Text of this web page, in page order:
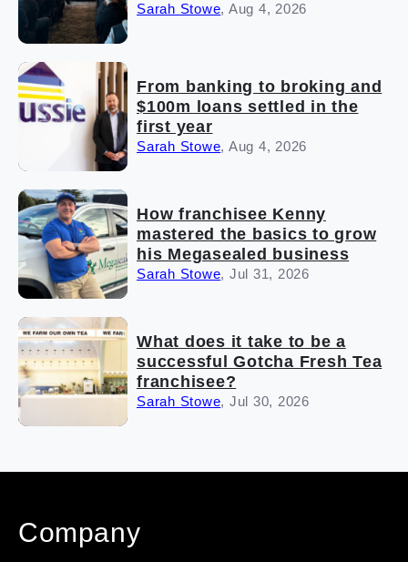
Sarah Stowe, Aug 4, 2026
From banking to broking and
$100m loans settled in the
first year
Sarah Stowe, Aug 4, 2026
How franchisee Kenny
mastered the basics to grow
his Megasealed business
Sarah Stowe, Jul 31, 2026
What does it take to be a
successful Gotcha Fresh Tea
franchisee?
Sarah Stowe, Jul 30, 2026
Company